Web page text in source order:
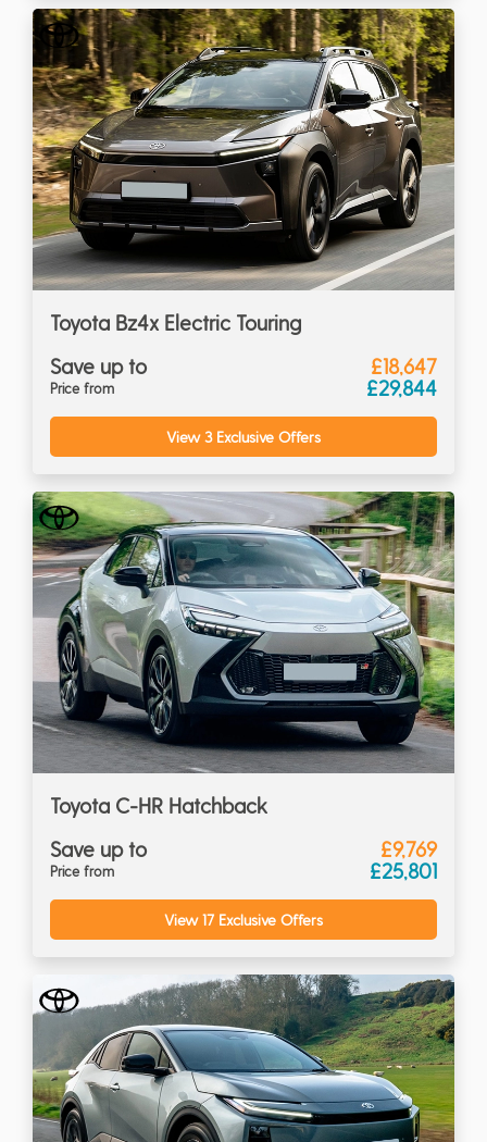
Toyota Bz4x Electric Touring
Save up to
Price from
£18,647
£29,844
View 3 Exclusive Offers
Toyota C-HR Hatchback
Save up to
Price from
£9,769
£25,801
View 17 Exclusive Offers